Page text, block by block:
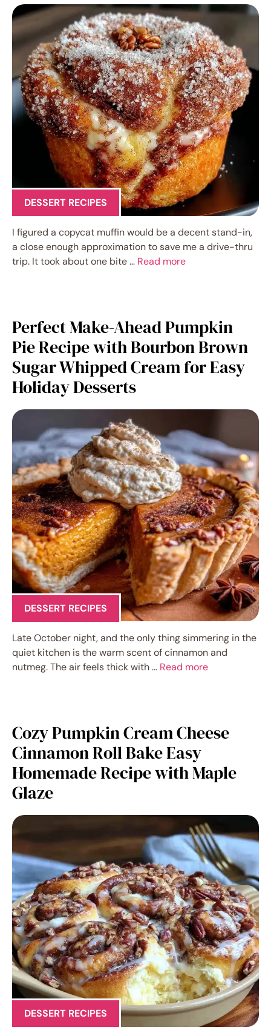
DESSERT RECIPES
I figured a copycat muffin would be a decent stand-in,
a close enough approximation to save me a drive-thru
trip. It took about one bite … Read more
Perfect Make-Ahead Pumpkin
Pie Recipe with Bourbon Brown
Sugar Whipped Cream for Easy
Holiday Desserts
DESSERT RECIPES
Late October night, and the only thing simmering in the
quiet kitchen is the warm scent of cinnamon and
nutmeg. The air feels thick with … Read more
Cozy Pumpkin Cream Cheese
Cinnamon Roll Bake Easy
Homemade Recipe with Maple
Glaze
DESSERT RECIPES